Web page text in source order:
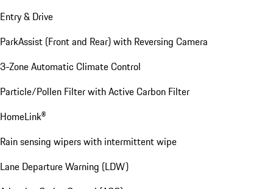
Entry & Drive
ParkAssist (Front and Rear) with Reversing Camera
3-Zone Automatic Climate Control
Particle/Pollen Filter with Active Carbon Filter
HomeLink®
Rain sensing wipers with intermittent wipe
Lane Departure Warning (LDW)